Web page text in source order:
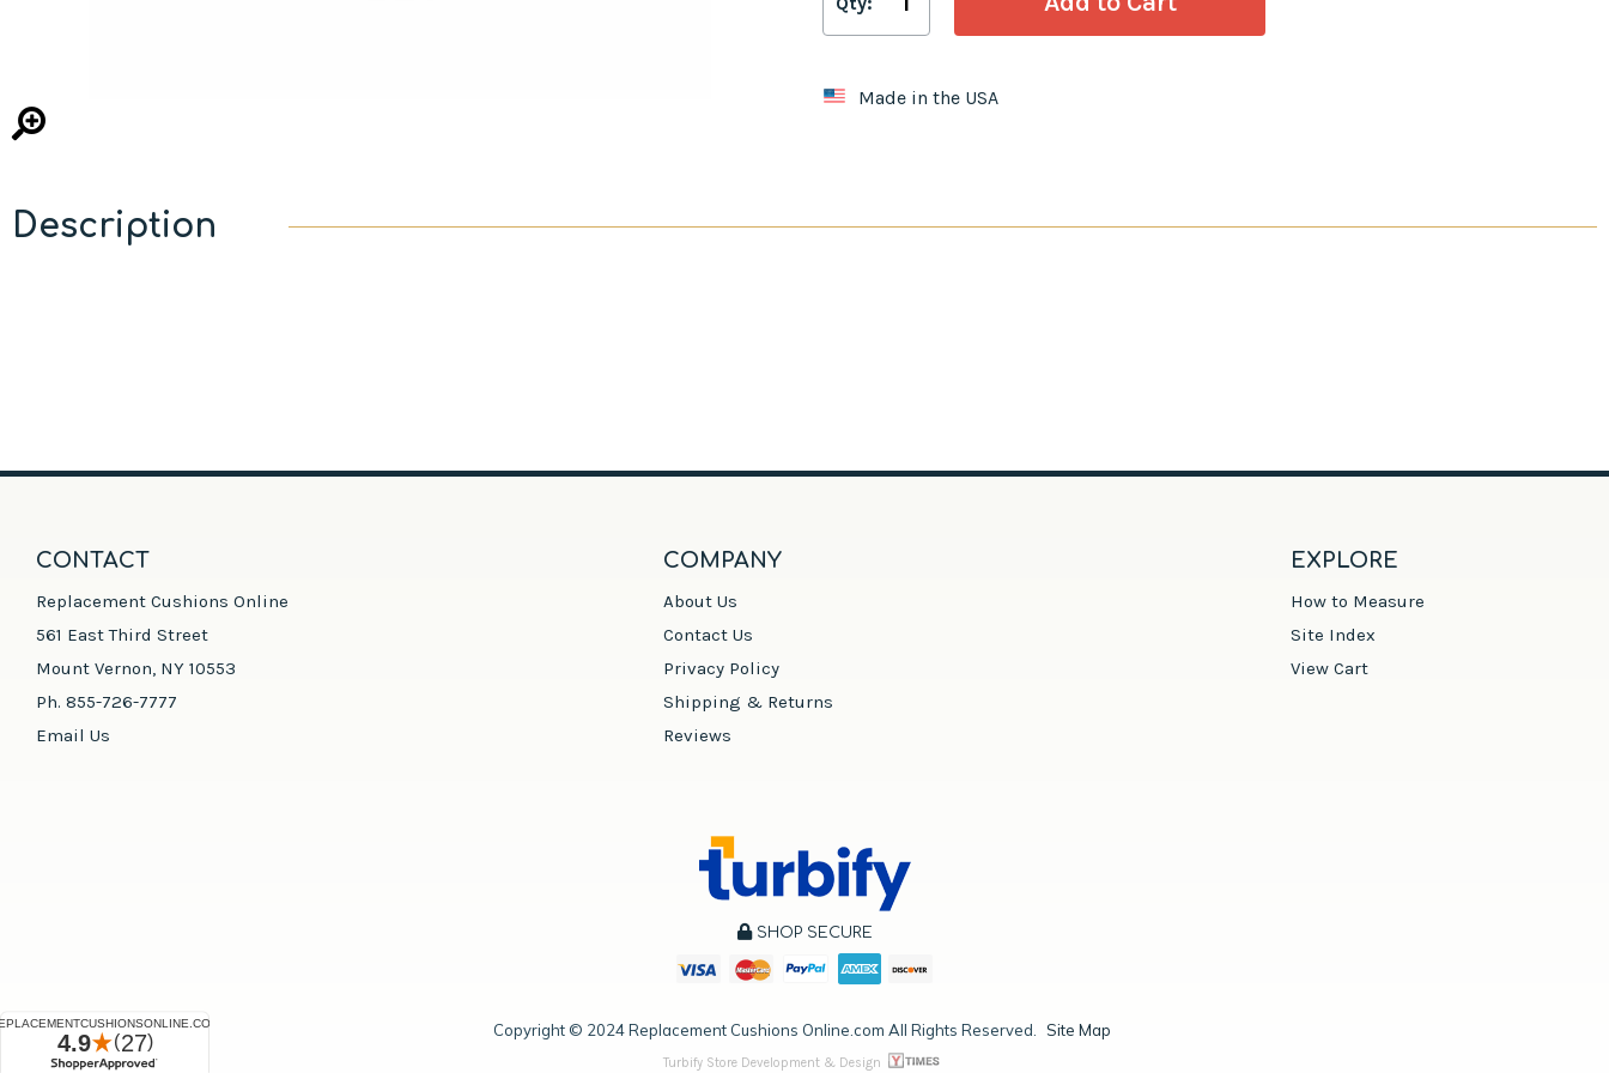
Made in the USA
Description
CONTACT
Replacement Cushions Online
561 East Third Street
Mount Vernon, NY 10553
Ph. 855-726-7777
Email Us
COMPANY
About Us
Contact Us
Privacy Policy
Shipping & Returns
Reviews
EXPLORE
How to Measure
Site Index
View Cart
SHOP SECURE
Copyright © 2024Replacement Cushions Online.com All Rights Reserved. Site Map
Turbify Store Development & Design